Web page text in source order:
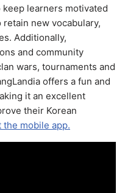
keep learners motivated
new vocabulary,
Additionally,
and community
wars, tournaments and
offers a fun and
it an excellent
their Korean
mobile app.